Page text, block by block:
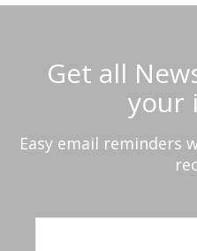
Get all
your
Easy email reminders